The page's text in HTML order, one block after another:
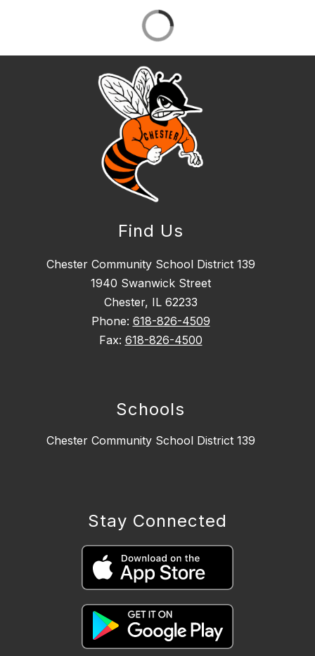
Find Us
Chester Community School District 139
1940 Swanwick Street
Chester, IL 62233
Phone: 618-826-4509
Fax: 618-826-4500
Schools
Chester Community School District 139
Stay Connected